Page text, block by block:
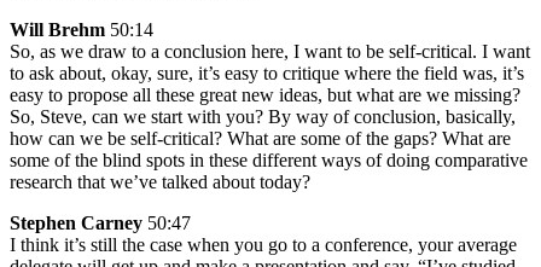
Will Brehm 50:14
So, as we draw to a conclusion here, I want to be self-critical. I want
to ask about, okay, sure, it’s easy to critique where the field was, it’s
easy to propose all these great new ideas, but what are we missing?
So, Steve, can we start with you? By way of conclusion, basically,
how can we be self-critical? What are some of the gaps? What are
some of the blind spots in these different ways of doing comparative
research that we’ve talked about today?
Stephen Carney 50:47
I think it’s still the case when you go to a conference, your average